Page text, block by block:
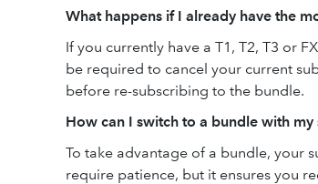
What happens if I already have the
If you currently have a T1, T2, T3 or
be required to cancel your current
before re-subscribing to the bundle.
How can I switch to a bundle with
To take advantage of a bundle, your
require patience, but it ensures you